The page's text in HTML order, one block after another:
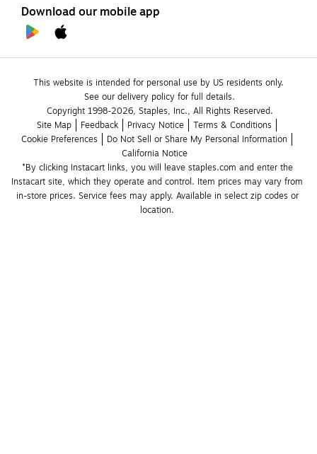
Download our mobile app
This website is intended for personal use by US residents only.
See our delivery policy for full details.
Copyright 1998-2026, Staples, Inc., All Rights Reserved.
Site Map
Feedback Privacy Notice
Terms & Conditions
Cookie Preferences
Do Not Sell or Share My Personal Information
California Notice
*By clicking Instacart links, you will leave staples.com and enter the
Instacart site, which they operate and control. Item prices may vary from
in-store prices. Service fees may apply. Available in select zip codes or
location.